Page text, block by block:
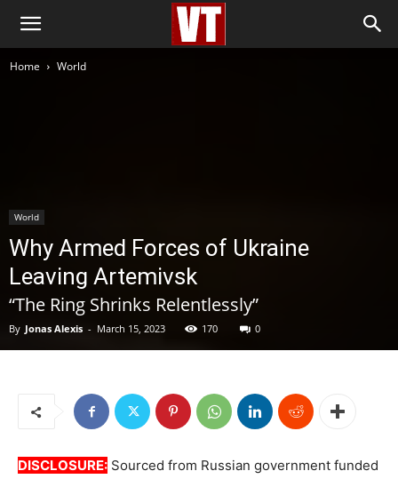
Home World
World
Why Armed Forces of Ukraine
Leaving Artemivsk
“The Ring Shrinks Relentlessly”
By Jonas Alexis - March 15, 2023 170 0
DISCLOSURE: Sourced from Russian government funded